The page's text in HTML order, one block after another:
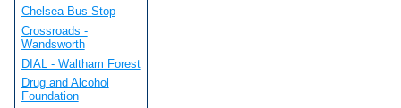
Chelsea Bus Stop
Crossroads -
Wandsworth
DIAL - Waltham Forest
Drug and Alcohol
Foundation